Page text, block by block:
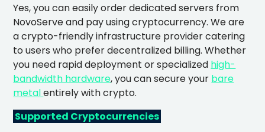
Yes, you can easily order dedicated servers from
NovoServe and pay using cryptocurrency. We are
a crypto-friendly infrastructure provider catering
to users who prefer decentralized billing. Whether
you need rapid deployment or specialized high-
bandwidth hardware, you can secure your bare
metalentirely with crypto.
Supported Cryptocurrencies